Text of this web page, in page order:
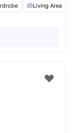
Living Area